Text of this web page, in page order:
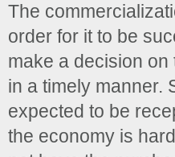
The
order for it to be
make a decision
in a timely manner.
expected to be
the economy is